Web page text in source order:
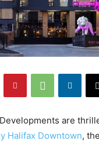
are
Halifax Downtown,